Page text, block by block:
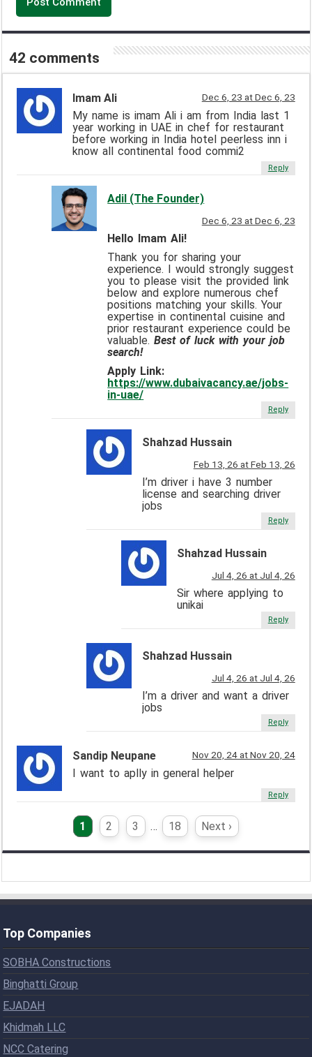
42 comments
Imam Ali Dec 6, 23 at Dec 6, 23
My name is imam Ali i am from India last 1
year working in UAE in chef for restaurant
before working in India hotel peerless inn i
know all continental food commi2
Reply
Adil (The Founder)
Dec 6, 23 at Dec 6, 23
Hello Imam Ali!
Thank you for sharing your
experience. I would strongly suggest
you to please visit the provided link
below and explore numerous chef
positions matching your skills. Your
expertise in continental cuisine and
prior restaurant experience could be
valuable.Best of luck with your job
search!
Apply Link:
https://www.dubaivacancy.ae/jobs-
in-uae/
Reply
Shahzad Hussain
Feb 13, 26 at Feb 13, 26
I’m driver i have 3 number
license and searching driver
jobs
Reply
Shahzad Hussain
Jul 4, 26 at Jul 4, 26
Sir where applying to
unikai
Reply
Shahzad Hussain
Jul 4, 26 at Jul 4, 26
I’m a driver and want a driver
jobs
Reply
Sandip Neupane Nov 20, 24 at Nov 20, 24
I want to aplly in general helper
Reply
1 2 3 … 18 Next ›
Top Companies
SOBHA Constructions
Binghatti Group
EJADAH
Khidmah LLC
NCC Catering